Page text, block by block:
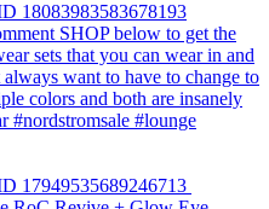
18083983583678193
17949535689246713